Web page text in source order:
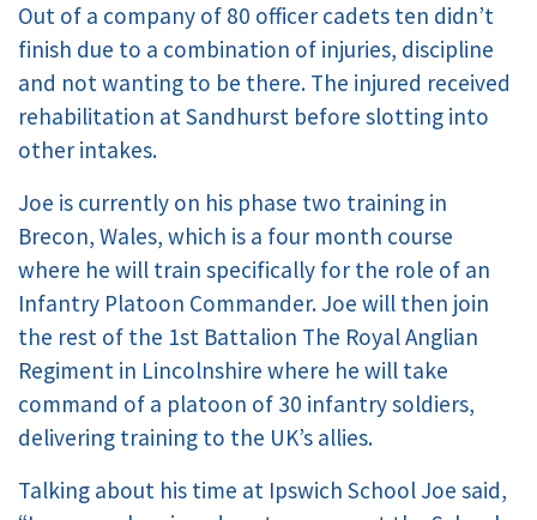
Out of a company of 80 officer cadets ten didn’t
finish due to a combination of injuries, discipline
and not wanting to be there. The injured received
rehabilitation at Sandhurst before slotting into
other intakes.
Joe is currently on his phase two training in
Brecon, Wales, which is a four month course
where he will train specifically for the role of an
Infantry Platoon Commander. Joe will then join
the rest of the 1st Battalion The Royal Anglian
Regiment in Lincolnshire where he will take
command of a platoon of 30 infantry soldiers,
delivering training to the UK’s allies.
Talking about his time at Ipswich School Joe said,